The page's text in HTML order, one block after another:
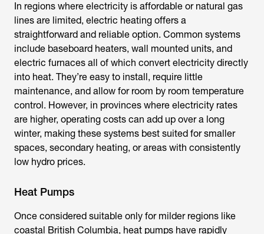
In regions where electricity is affordable or natural gas
lines are limited, electric heating offers a
straightforward and reliable option. Common systems
include baseboard heaters, wall mounted units, and
electric furnaces all of which convert electricity directly
into heat. They’re easy to install, require little
maintenance, and allow for room by room temperature
control. However, in provinces where electricity rates
are higher, operating costs can add up over a long
winter, making these systems best suited for smaller
spaces, secondary heating, or areas with consistently
low hydro prices.
Heat Pumps
Once considered suitable only for milder regions like
coastal British Columbia, heat pumps have rapidly